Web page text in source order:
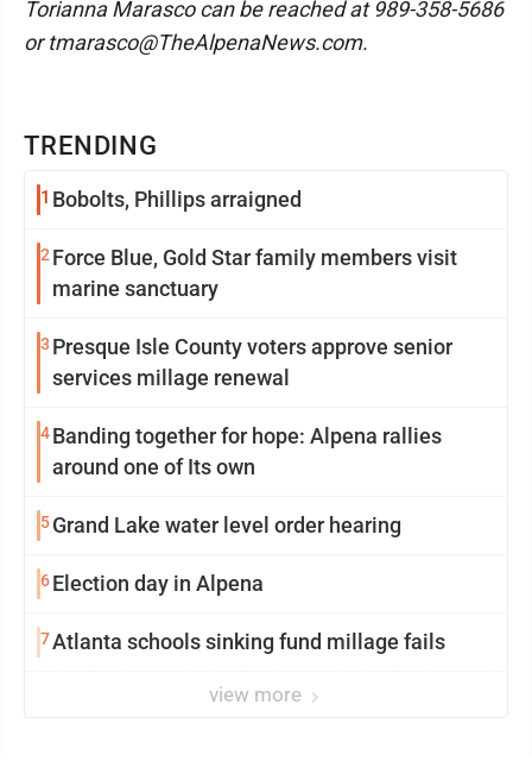
TRENDING
1 Bobolts, Phillips arraigned
2 Force Blue, Gold Star family members visit
marine sanctuary
3 Presque Isle County voters approve senior
services millage renewal
4Banding together for hope: Alpena rallies
around one of Its own
5Grand Lake water level order hearing
6Election day in Alpena
7Atlanta schools sinking fund millage fails
view more
Torianna Marasco can be reached at 989-358-5686
or tmarasco@TheAlpenaNews.com.